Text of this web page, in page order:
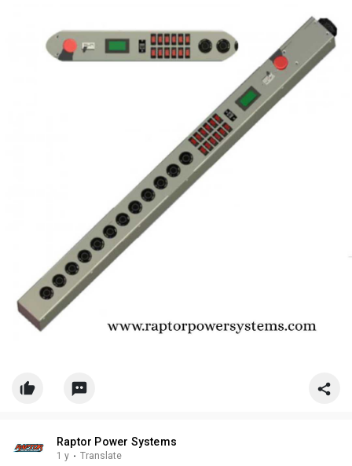
Raptor Power Systems
1 y · Translate